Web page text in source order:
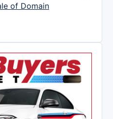
of Domain